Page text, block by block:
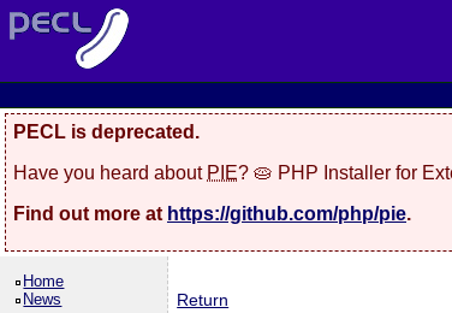
PECL is deprecated.
Have you heard about PIE? 🥧 PHP Installer for
Find out more at https://github.com/php/pie.
Home
News
Return